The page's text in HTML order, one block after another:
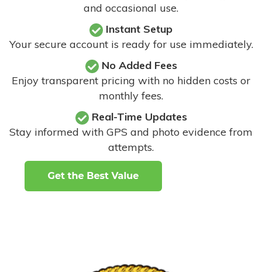
and occasional use.
Instant Setup
Your secure account is ready for use immediately.
No Added Fees
Enjoy transparent pricing with no hidden costs or
monthly fees.
Real-Time Updates
Stay informed with GPS and photo evidence from
attempts.